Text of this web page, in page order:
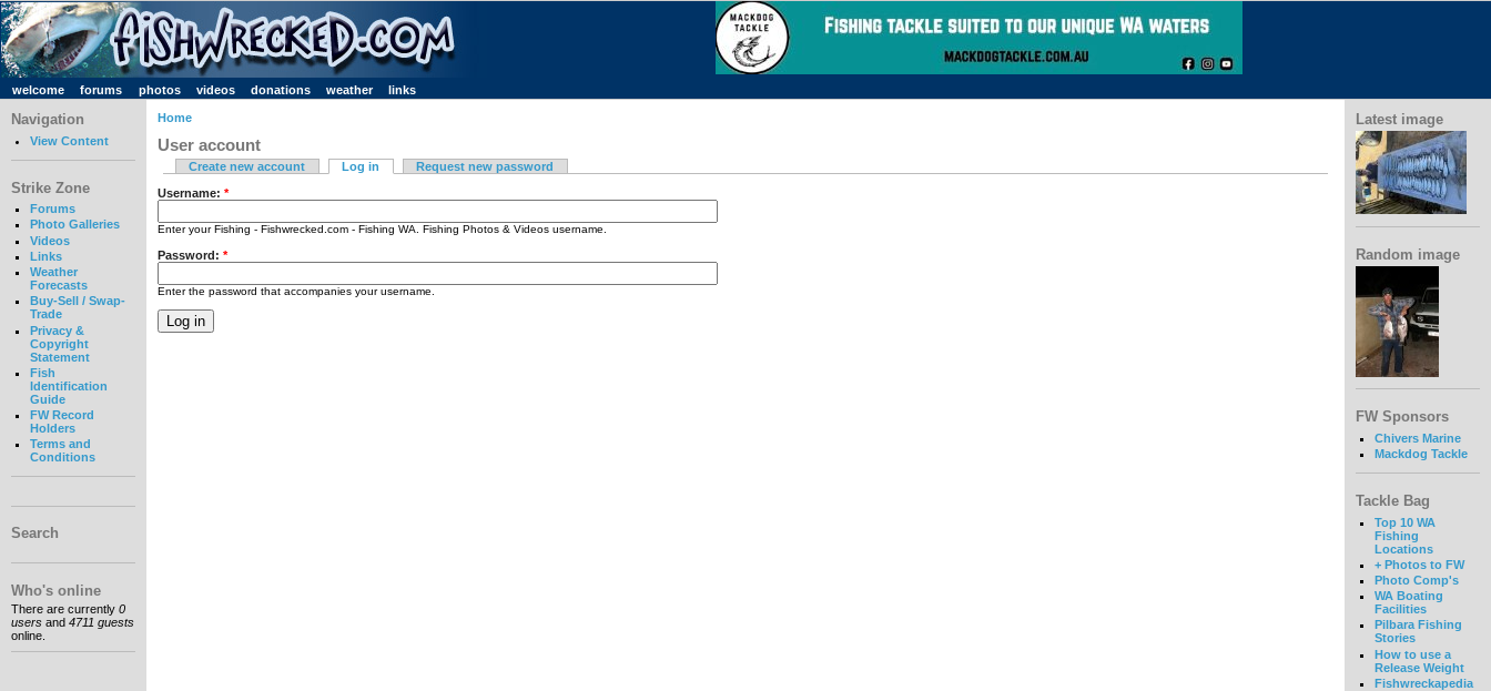
welcome forums photos videos donations weather links
Navigation
View Content
Strike Zone
Forums
Photo Galleries
Videos
Links
Weather
Forecasts
Buy-Sell / Swap-
Trade
Privacy &
Copyright
Statement
Fish
Identification
Guide
FW Record
Holders
Terms and
Conditions
Search
Who's online
There are currently 0
users and 4711 guests
online.
Home
User account
Create new account Log in Request new password
Username: *
Enter your Fishing - Fishwrecked.com - Fishing WA. Fishing Photos & Videos username.
Password: *
Enter the password that accompanies your username.
Latest image
Random image
FW Sponsors
Chivers Marine
Mackdog Tackle
Tackle Bag
Top 10 WA
Fishing
Locations
+ Photos to FW
Photo Comp's
WA Boating
Facilities
Pilbara Fishing
Stories
How to use a
Release Weight
Fishwreckapedia